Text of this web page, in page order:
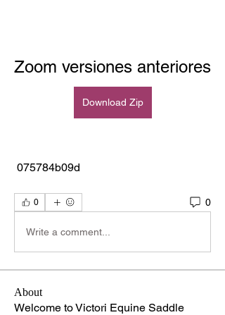
Zoom versiones anteriores
Download Zip
075784b09d
0 0
Write a comment...
About
Welcome to Victori Equine Saddle